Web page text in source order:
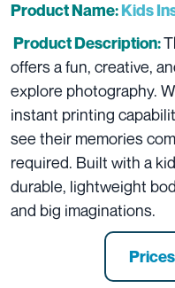
Product Name:Kids
Product Description:
offers a fun, creative,
explore photography.
instant printing
see their memories
required. Built with a
durable, lightweight
and big imaginations.